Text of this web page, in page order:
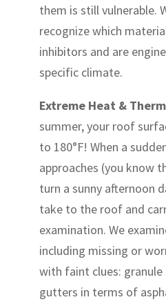
them is still vulnerable.
recognize which
inhibitors and are
specific climate.
Extreme Heat &
summer, your roof
to 180°F! When a
approaches (you know
turn a sunny afternoon
take to the roof and
examination. We
including missing or
with faint clues:
gutters in terms of